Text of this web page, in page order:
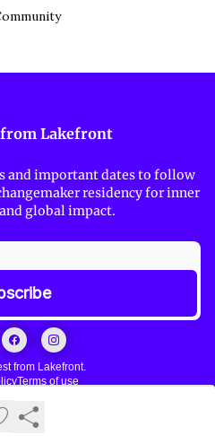
Lakefront
and important dates to follow
residency for inner
global impact.
from Lakefront.
Terms of use
by beehiiv